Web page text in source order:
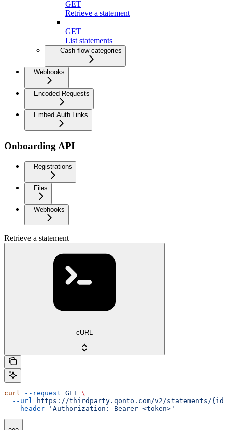
GET
Retrieve a statement
GET
List statements
Cash flow categories
Webhooks
Encoded Requests
Embed Auth Links
Onboarding API
Registrations
Files
Webhooks
Retrieve a statement
cURL
curl --request GET \
  --url
https://thirdparty.qonto.com/v2/statements/{id}
  --header
'Authorization: Bearer <token>'